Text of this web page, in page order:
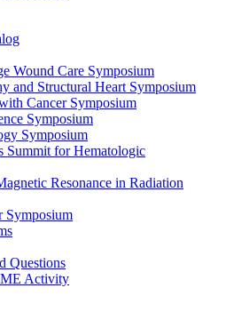
Wound Care Symposium
and Structural Heart Symposium
Cancer Symposium
Symposium
Symposium
Summit for Hematologic
Resonance in Radiation
Symposium
Questions
Activity